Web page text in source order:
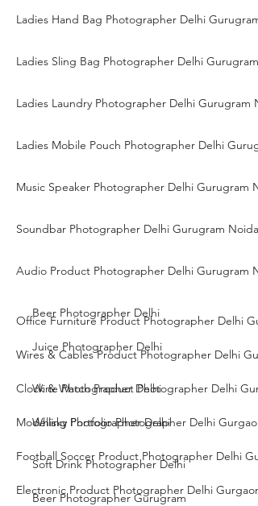
Ladies Hand Bag Photographer Delhi
Ladies Sling Bag Photographer Delhi Gurugram
Ladies Laundry Photographer Delhi Gurugram
Ladies Mobile Pouch Photographer Delhi
Music Speaker Photographer Delhi Gurugram
Soundbar Photographer Delhi Gurugram Noida
Audio Product Photographer Delhi Gurugram
Beer Photographer Delhi
Juice Photographer Delhi
Wine Photographer Delhi
Whisky Photographer Delhi
Soft Drink Photographer Delhi
Beer Photographer Gurugram
Office Furniture Product Photographer Delhi
Wires & Cables Product Photographer Delhi
Clock & Watch Product Photographer Delhi
Modelling Portfolio Photographer Delhi
Football Soccer Product Photographer Delhi
Electronic Product Photographer Delhi